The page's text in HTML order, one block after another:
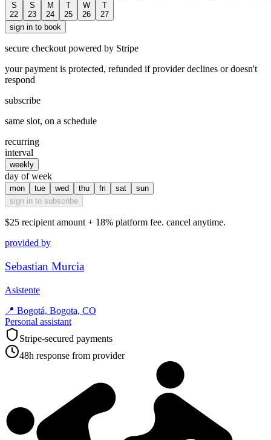
S
22
S
23
M
24
T
25
W
26
T
27
sign in to book
secure checkout powered by Stripe
your payment is protected, refunded if provider declines or doesn't
respond
subscribe
same slot, on a schedule
recurring
interval
weekly
day of week
mon tue wed thu fri sat
sun
sign in to subscribe
$25 recipient amount + 18% platform fee. cancel anytime.
provided by
Sebastian Murcia
Asistente
📍 Bogotá, Bogota, CO
Personal assistant
Stripe-secured payments
48h response from provider